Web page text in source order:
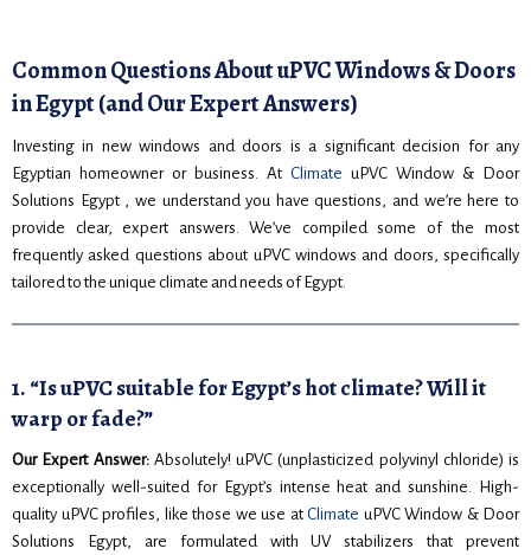
Common Questions About uPVC Windows & Doors
in Egypt (and Our Expert Answers)
Investing in new windows and doors is a significant decision for any
Egyptian homeowner or business. At Climate uPVC Window & Door
Solutions Egypt , we understand you have questions, and we’re here to
provide clear, expert answers. We’ve compiled some of the most
frequently asked questions about uPVC windows and doors, specifically
tailored to the unique climate and needs of Egypt.
1. “Is uPVC suitable for Egypt’s hot climate? Will it
warp or fade?”
Our Expert Answer:Absolutely! uPVC (unplasticized polyvinyl chloride) is
exceptionally well-suited for Egypt’s intense heat and sunshine. High-
quality uPVC profiles, like those we use at Climate uPVC Window & Door
Solutions Egypt, are formulated with UV stabilizers that prevent